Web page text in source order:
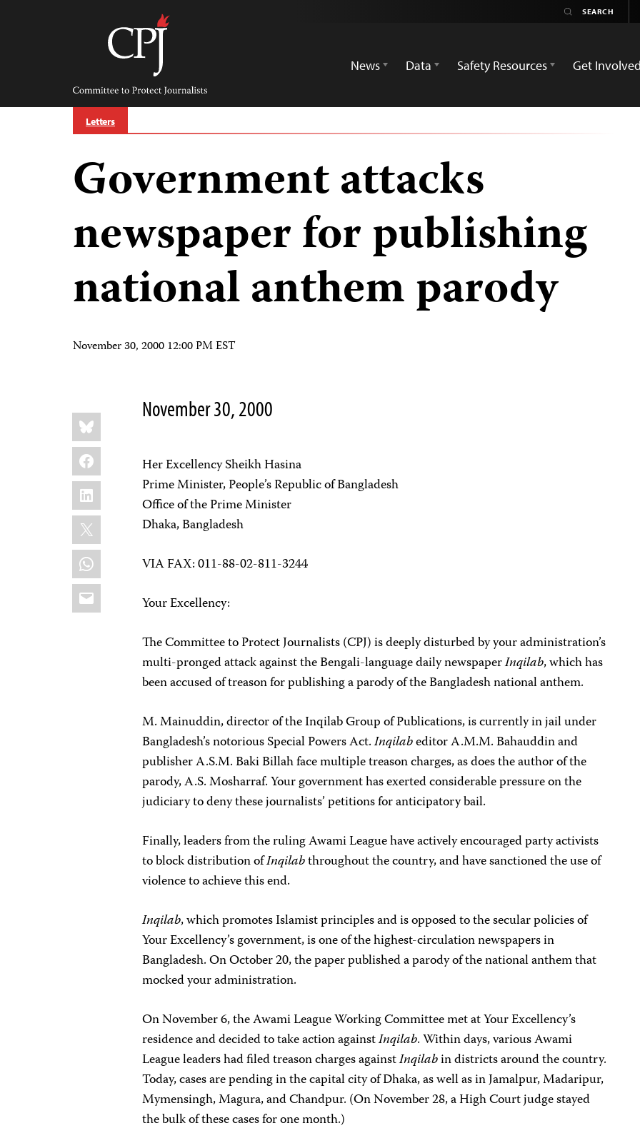
Committee
Protect
Journalists
News
Data Safety Resources Get Involved
Letters
Government attacks
newspaper for publishing
national anthem parody
November 30, 2000 12:00 PM EST
Share
this:
Bluesky
Facebook
LinkedIn
X
WhatsApp
Email
November 30, 2000
Her Excellency Sheikh Hasina
Prime Minister, People’s Republic of Bangladesh
Office of the Prime Minister
Dhaka, Bangladesh
VIA FAX: 011-88-02-811-3244
Your Excellency:
The Committee to Protect Journalists (CPJ) is deeply disturbed by your administration’s
multi-pronged attack against the Bengali-language daily newspaperInqilab, which has
been accused of treason for publishing a parody of the Bangladesh national anthem.
M. Mainuddin, director of the Inqilab Group of Publications, is currently in jail under
Bangladesh’s notorious Special Powers Act.Inqilabeditor A.M.M. Bahauddin and
publisher A.S.M. Baki Billah face multiple treason charges, as does the author of the
parody, A.S. Mosharraf. Your government has exerted considerable pressure on the
judiciary to deny these journalists’ petitions for anticipatory bail.
Finally, leaders from the ruling Awami League have actively encouraged party activists
to block distribution ofInqilabthroughout the country, and have sanctioned the use of
violence to achieve this end.
Inqilab, which promotes Islamist principles and is opposed to the secular policies of
Your Excellency’s government, is one of the highest-circulation newspapers in
Bangladesh. On October 20, the paper published a parody of the national anthem that
mocked your administration.
On November 6, the Awami League Working Committee met at Your Excellency’s
residence and decided to take action againstInqilab. Within days, various Awami
League leaders had filed treason charges againstInqilabin districts around the country.
Today, cases are pending in the capital city of Dhaka, as well as in Jamalpur, Madaripur,
Mymensingh, Magura, and Chandpur. (On November 28, a High Court judge stayed
the bulk of these cases for one month.)